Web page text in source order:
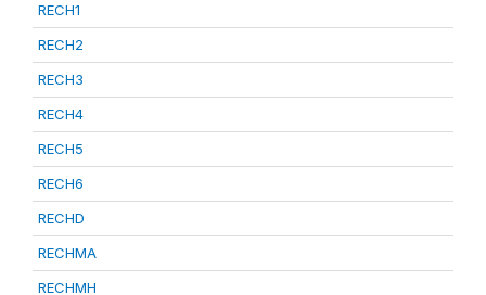
RECH1
RECH2
RECH3
RECH4
RECH5
RECH6
RECHD
RECHMA
RECHMH